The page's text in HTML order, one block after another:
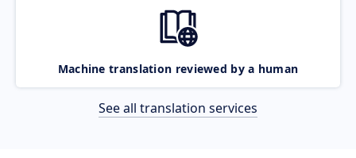
Machine translation reviewed by a human
See all translation services